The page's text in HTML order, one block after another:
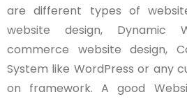
are different types of
website design, Dynamic
commerce website design,
System like WordPress or any
on framework. A good